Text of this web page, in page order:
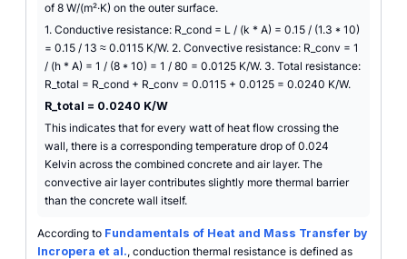
of 8 W/(m²·K) on the outer surface.
1. Conductive resistance: R_cond = L / (k * A) = 0.15 / (1.3 * 10)
= 0.15 / 13 ≈ 0.0115 K/W. 2. Convective resistance: R_conv = 1
/ (h * A) = 1 / (8 * 10) = 1 / 80 = 0.0125 K/W. 3. Total resistance:
R_total = R_cond + R_conv = 0.0115 + 0.0125 = 0.0240 K/W.
R_total = 0.0240 K/W
This indicates that for every watt of heat flow crossing the
wall, there is a corresponding temperature drop of 0.024
Kelvin across the combined concrete and air layer. The
convective air layer contributes slightly more thermal barrier
than the concrete wall itself.
According to Fundamentals of Heat and Mass Transfer by
Incropera et al., conduction thermal resistance is defined as